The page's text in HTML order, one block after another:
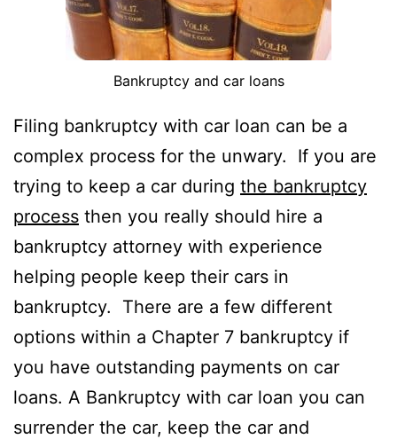
Bankruptcy and car loans
Filing bankruptcy with car loan can be a
complex process for the unwary. If you are
trying to keep a car during the bankruptcy
process then you really should hire a
bankruptcy attorney with experience
helping people keep their cars in
bankruptcy. There are a few different
options within a Chapter 7 bankruptcy if
you have outstanding payments on car
loans. A Bankruptcy with car loan you can
surrender the car, keep the car and